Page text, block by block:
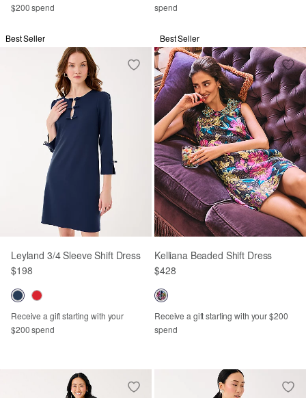
$200 spend
spend
Best Seller
Leyland 3/4 Sleeve Shift Dress
$198
Receive a gift starting with your
$200 spend
Best Seller
Kelliana Beaded Shift Dress
$428
Receive a gift starting with your $200
spend